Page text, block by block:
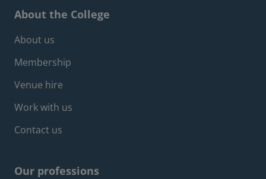
About the College
Footer about menu
About us
Membership
Venue hire
Work with us
Contact us
Our professions